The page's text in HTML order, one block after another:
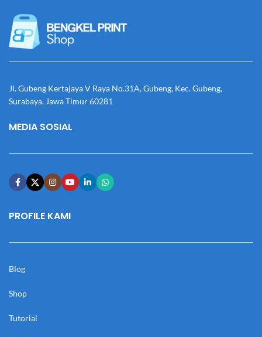
Jl. Gubeng Kertajaya V Raya No.31A, Gubeng, Kec. Gubeng,
Surabaya, Jawa Timur 60281
MEDIA SOSIAL
PROFILE KAMI
Blog
Shop
Tutorial